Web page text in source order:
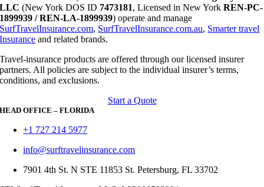
LLC (New York DOS ID 7473181, Licensed in New YorkREN-PC-
1899939 / REN-LA-1899939) operate and manage
SurfTravelInsurance.com, SurfTravelInsurance.com.au, Smarter travel
Insurance and related brands.
Travel-insurance products are offered through our licensed insurer
partners. All policies are subject to the individual insurer’s terms,
conditions, and exclusions.
Start a Quote
HEAD OFFICE – FLORIDA
+1 727 214 5977
info@surftravelinsurance.com
7901 4th St. N STE 11853 St. Petersburg, FL 33702